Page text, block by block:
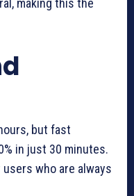
but fast
in just 30 minutes.
who are always